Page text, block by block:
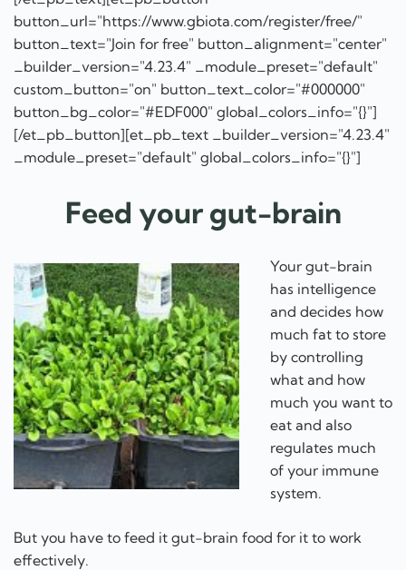
button_url="https://www.gbiota.com/register/free/"
button_text="Join for free" button_alignment="center"
_builder_version="4.23.4" _module_preset="default"
custom_button="on" button_text_color="#000000"
button_bg_color="#EDF000" global_colors_info="{}"]
[/et_pb_button][et_pb_text _builder_version="4.23.4"
_module_preset="default" global_colors_info="{}"]
Feed your gut-brain
Your gut-brain
has intelligence
and decides how
much fat to store
by controlling
what and how
much you want to
eat and also
regulates much
of your immune
system.
But you have to feed it gut-brain food for it to work
effectively.